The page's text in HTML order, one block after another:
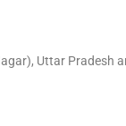
Uttar Pradesh